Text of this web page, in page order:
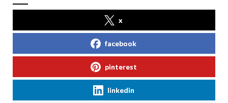
x
facebook
pinterest
linkedin